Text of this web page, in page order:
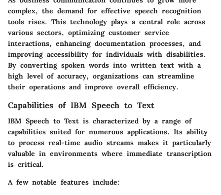
complex, the demand for effective speech recognition
tools rises. This technology plays a central role across
various sectors, optimizing customer service
interactions, enhancing documentation processes, and
improving accessibility for individuals with disabilities.
By converting spoken words into written text with a
high level of accuracy, organizations can streamline
their operations and improve overall efficiency.
Capabilities of IBM Speech to Text
IBM Speech to Text is characterized by a range of
capabilities suited for numerous applications. Its ability
to process real-time audio streams makes it particularly
valuable in environments where immediate transcription
is critical.
A few notable features include: